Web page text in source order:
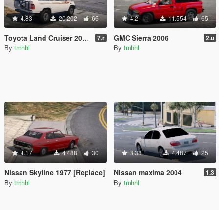
4.83 20.202 66
Toyota Land Cruiser 2007 [Replace] 7.r
By tmhhl
4.2 11.554 65
GMC Sierra 2006 2.u
By tmhhl
4.17 4.488 30
Nissan Skyline 1977 [Replace]
By tmhhl
3.38 4.487 25
Nissan maxima 2004 1.3
By tmhhl